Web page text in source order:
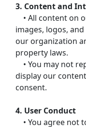
3. Content and
• All content on
images, logos,
our organization
property laws.
• You may not
display our
consent.
4. User Conduct
• You agree not